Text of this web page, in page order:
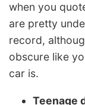
when you
are pretty
record,
obscure like
car is.
Teenage